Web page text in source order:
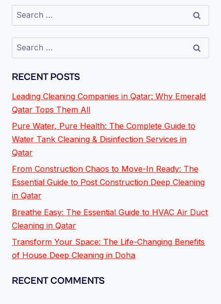
RECENT POSTS
Leading Cleaning Companies in Qatar: Why Emerald
Qatar Tops Them All
Pure Water, Pure Health: The Complete Guide to
Water Tank Cleaning & Disinfection Services in
Qatar
From Construction Chaos to Move-In Ready: The
Essential Guide to Post Construction Deep Cleaning
in Qatar
Breathe Easy: The Essential Guide to HVAC Air Duct
Cleaning in Qatar
Transform Your Space: The Life-Changing Benefits
of House Deep Cleaning in Doha
RECENT COMMENTS